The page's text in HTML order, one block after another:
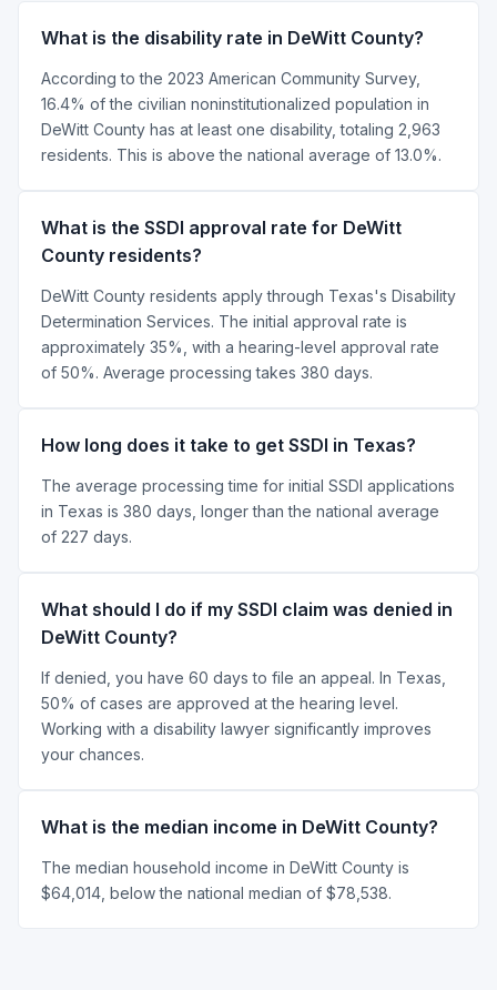
What is the disability rate in DeWitt County?
According to the 2023 American Community Survey,
16.4% of the civilian noninstitutionalized population in
DeWitt County has at least one disability, totaling 2,963
residents. This is above the national average of 13.0%.
What is the SSDI approval rate for DeWitt
County residents?
DeWitt County residents apply through Texas's Disability
Determination Services. The initial approval rate is
approximately 35%, with a hearing-level approval rate
of 50%. Average processing takes 380 days.
How long does it take to get SSDI in Texas?
The average processing time for initial SSDI applications
in Texas is 380 days, longer than the national average
of 227 days.
What should I do if my SSDI claim was denied in
DeWitt County?
If denied, you have 60 days to file an appeal. In Texas,
50% of cases are approved at the hearing level.
Working with a disability lawyer significantly improves
your chances.
What is the median income in DeWitt County?
The median household income in DeWitt County is
$64,014, below the national median of $78,538.